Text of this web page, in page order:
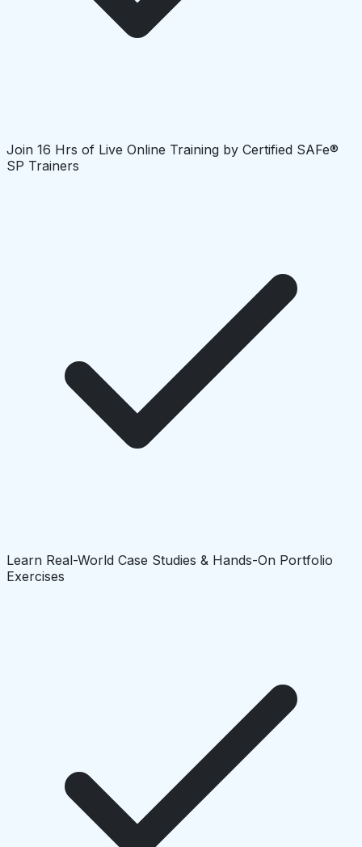
Join 16 Hrs of Live Online Training by Certified SAFe®
SP Trainers
Learn Real-World Case Studies & Hands-On Portfolio
Exercises